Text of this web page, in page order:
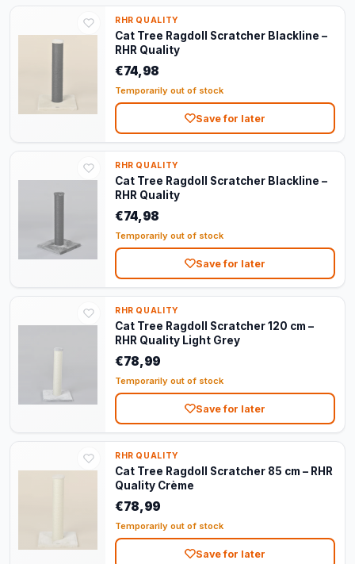
RHR QUALITY
Cat Tree Ragdoll Scratcher Blackline –
RHR Quality
€74,98
Temporarily out of stock
Save for later
RHR QUALITY
Cat Tree Ragdoll Scratcher Blackline –
RHR Quality
€74,98
Temporarily out of stock
Save for later
RHR QUALITY
Cat Tree Ragdoll Scratcher 120 cm –
RHR Quality Light Grey
€78,99
Temporarily out of stock
Save for later
RHR QUALITY
Cat Tree Ragdoll Scratcher 85 cm – RHR
Quality Crème
€78,99
Temporarily out of stock
Save for later